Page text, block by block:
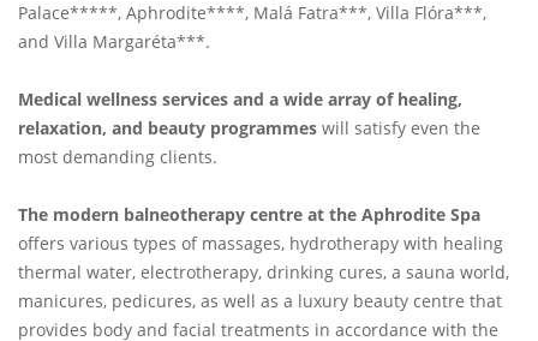
Palace*****, Aphrodite****, Malá Fatra***, Villa Flóra***,
and Villa Margaréta***.
Medical wellness services and a wide array of healing,
relaxation, and beauty programmes will satisfy even the
most demanding clients.
The modern balneotherapy centre at the Aphrodite Spa
offers various types of massages, hydrotherapy with healing
thermal water, electrotherapy, drinking cures, a sauna world,
manicures, pedicures, as well as a luxury beauty centre that
provides body and facial treatments in accordance with the